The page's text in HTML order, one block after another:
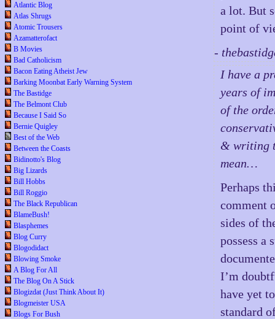
Atlantic Blog
Atlas Shrugs
Atomic Trousers
Azamatterofact
B Movies
Bad Catholicism
Bacon Eating Atheist Jew
Barking Moonbat Early Warning System
The Bastidge
The Belmont Club
Because I Said So
Bernie Quigley
Best of the Web
Between the Coasts
Bidinotto's Blog
Big Lizards
Bill Hobbs
Bill Roggio
The Black Republican
BlameBush!
Blasphemes
Blog Curry
Blogodidact
Blowing Smoke
A Blog For All
The Blog On A Stick
Blogizdat (Just Think About It)
Blogmeister USA
Blogs For Bush
a lot. But
point of
-
I have a
years of
of the
& writing
mean…
Perhaps
comment
sides of
possess a
I’m
have yet
standard